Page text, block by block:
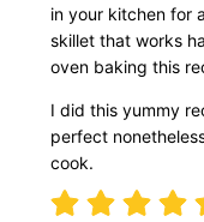
in your kitchen for
skillet that works
oven baking this
I did this yummy
perfect
cook.